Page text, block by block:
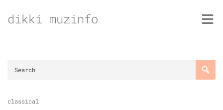
todikki muzinfo
classical